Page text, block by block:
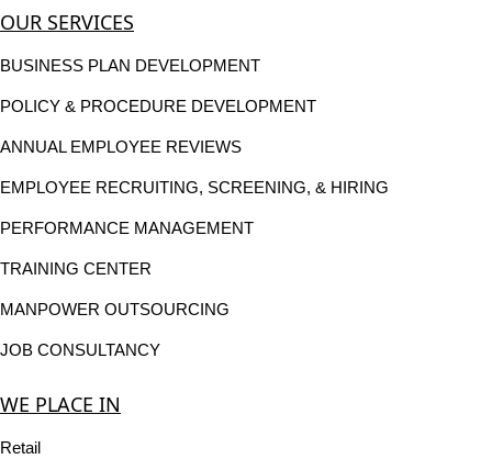
OUR SERVICES
BUSINESS PLAN DEVELOPMENT
POLICY & PROCEDURE DEVELOPMENT
ANNUAL EMPLOYEE REVIEWS
EMPLOYEE RECRUITING, SCREENING, & HIRING
PERFORMANCE MANAGEMENT
TRAINING CENTER
MANPOWER OUTSOURCING
JOB CONSULTANCY
WE PLACE IN
Retail